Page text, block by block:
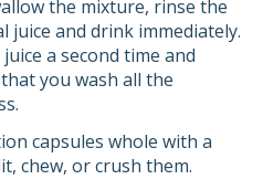
the mixture, rinse the
juice and drink immediately.
a second time and
you wash all the
capsules whole with a
chew, or crush them.